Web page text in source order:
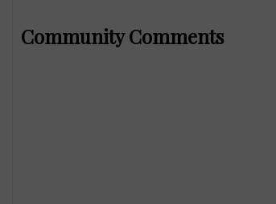
Community Comments